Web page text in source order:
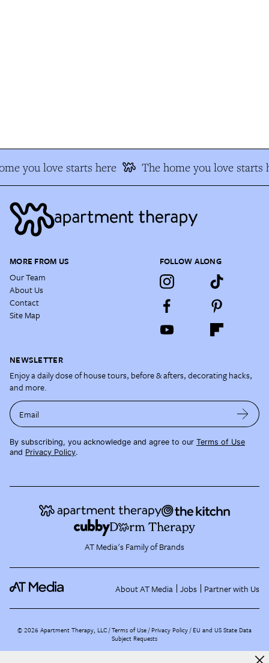
you love starts here The home you love starts
MORE FROM US
Our Team
About Us
Contact
Site Map
FOLLOW ALONG
NEWSLETTER
Enjoy a daily dose of house tours, before & afters, decorating hacks,
and more.
Email
By subscribing, you acknowledge and agree to our Terms of Use
and Privacy Policy.
AT Media's Family of Brands
About AT Media Jobs Partner with Us
©2026 Apartment Therapy, LLC /Terms of Use Privacy Policy EU and US State Data
Subject Requests